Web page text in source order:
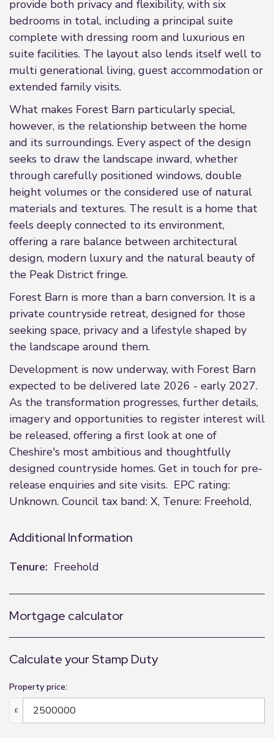
provide both privacy and flexibility, with six
bedrooms in total, including a principal suite
complete with dressing room and luxurious en
suite facilities. The layout also lends itself well to
multi generational living, guest accommodation or
extended family visits.
What makes Forest Barn particularly special,
however, is the relationship between the home
and its surroundings. Every aspect of the design
seeks to draw the landscape inward, whether
through carefully positioned windows, double
height volumes or the considered use of natural
materials and textures. The result is a home that
feels deeply connected to its environment,
offering a rare balance between architectural
design, modern luxury and the natural beauty of
the Peak District fringe.
Forest Barn is more than a barn conversion. It is a
private countryside retreat, designed for those
seeking space, privacy and a lifestyle shaped by
the landscape around them.
Development is now underway, with Forest Barn
expected to be delivered late 2026 - early 2027.
As the transformation progresses, further details,
imagery and opportunities to register interest will
be released, offering a first look at one of
Cheshire's most ambitious and thoughtfully
designed countryside homes. Get in touch for pre-
release enquiries and site visits. EPC rating:
Unknown. Council tax band: X, Tenure: Freehold,
Additional Information
Tenure: Freehold
Mortgage calculator
Calculate your Stamp Duty
Property price:
£